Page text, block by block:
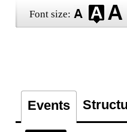
Font size:
Events